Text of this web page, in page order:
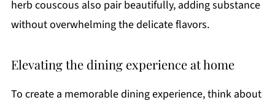
herb couscous also pair beautifully, adding substance
without overwhelming the delicate flavors.
Elevating the dining experience at home
To create a memorable dining experience, think about